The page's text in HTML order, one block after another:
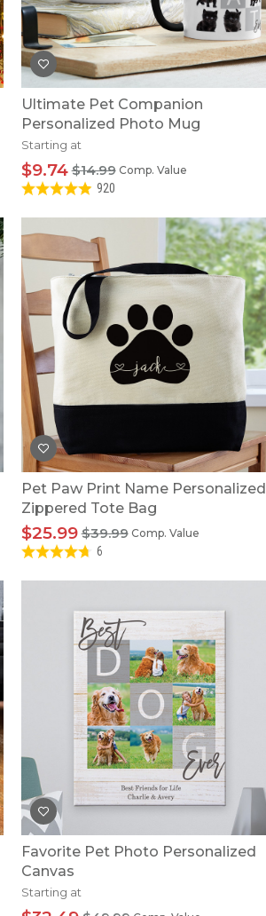
Ultimate Pet Companion
Personalized Photo Mug
Starting at
Comp. Value
$14.99
$9.74
920
Pet Paw Print Name Personalized
Zippered Tote Bag
Comp. Value
$39.99
$25.99
6
Favorite Pet Photo Personalized
Canvas
Starting at